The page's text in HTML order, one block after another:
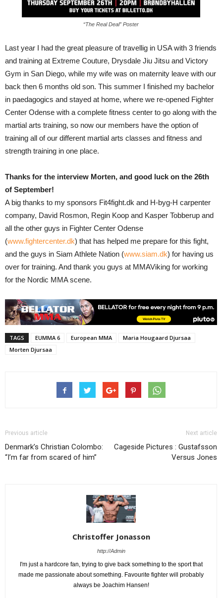
“The Real Deal” Poster
Last year I had the great pleasure of travellig in USA with 3 friends
and training at Extreme Couture, Drysdale Jiu Jitsu and Victory
Gym in San Diego, while my wife was on maternity leave with our
back then 6 months old son. This summer I finished my bachelor
in paedagogics and stayed at home, where we re-opened Fighter
Center Odense with a complete fitness center to go along with the
martial arts training, so now our members have the option of
training all of our different martial arts classes and fitness and
strength training in one place.
Thanks for the interview Morten, and good luck on the 26th
of September!
A big thanks to my sponsors Fit4fight.dk and H-byg-H carpenter
company, David Rosmon, Regin Koop and Kasper Tobberup and
all the other guys in Fighter Center Odense
(www.fightercenter.dk) that has helped me prepare for this fight,
and the guys in Siam Athlete Nation (www.siam.dk) for having us
over for training. And thank you guys at MMAViking for working
for the Nordic MMA scene.
TAGS EUMMA 6 European MMA
Maria Hougaard Djursaa
Morten Djursaa
Previous article
Denmark’s Christian Colombo:
“I’m far from scared of him”
Next article
Cageside Pictures : Gustafsson
Versus Jones
Christoffer Jonasson
http://Admin
I'm just a hardcore fan, trying to give back something to the sport that
made me passionate about something. Favourite fighter will probably
always be Joachim Hansen!